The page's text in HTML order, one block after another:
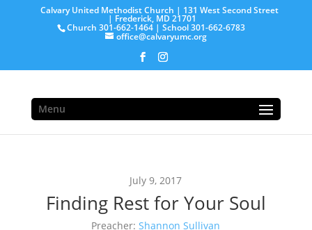
Calvary United Methodist Church | 131 West Second Street
| Frederick, MD 21701
Church 301-662-1464 | School 301-662-6783
office@calvaryumc.org
Menu
July 9, 2017
Finding Rest for Your Soul
Preacher: Shannon Sullivan